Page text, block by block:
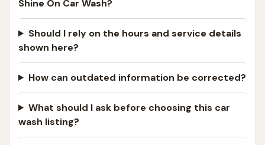
Shine On Car Wash provides just that – a modern,
efficient, and customer-focused facility dedicated
to keeping the vehicles of Poplar Bluff looking their
best. It's more than just a place to clean your car;
it's a valuable local service that helps preserve your
vehicle's appearance and value, allowing you to drive
with pride and confidence throughout Missouri.
Shine On Car Wash?
Should I rely on the hours and service details
shown here?
How can outdated information be corrected?
What should I ask before choosing this car
wash listing?